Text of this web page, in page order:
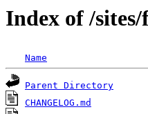
Index of /
Name
Parent Directory
CHANGELOG.md